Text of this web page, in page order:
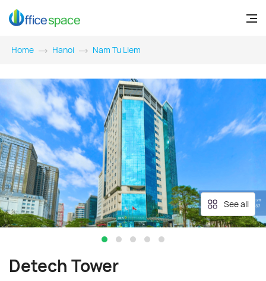
Home Hanoi Nam Tu Liem
See all
Detech Tower